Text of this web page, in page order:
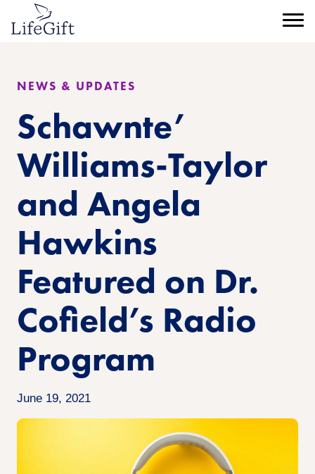
main
content
Menu
NEWS & UPDATES
Schawnte’
Williams-Taylor
and Angela
Hawkins
Featured on Dr.
Cofield’s Radio
Program
June 19, 2021